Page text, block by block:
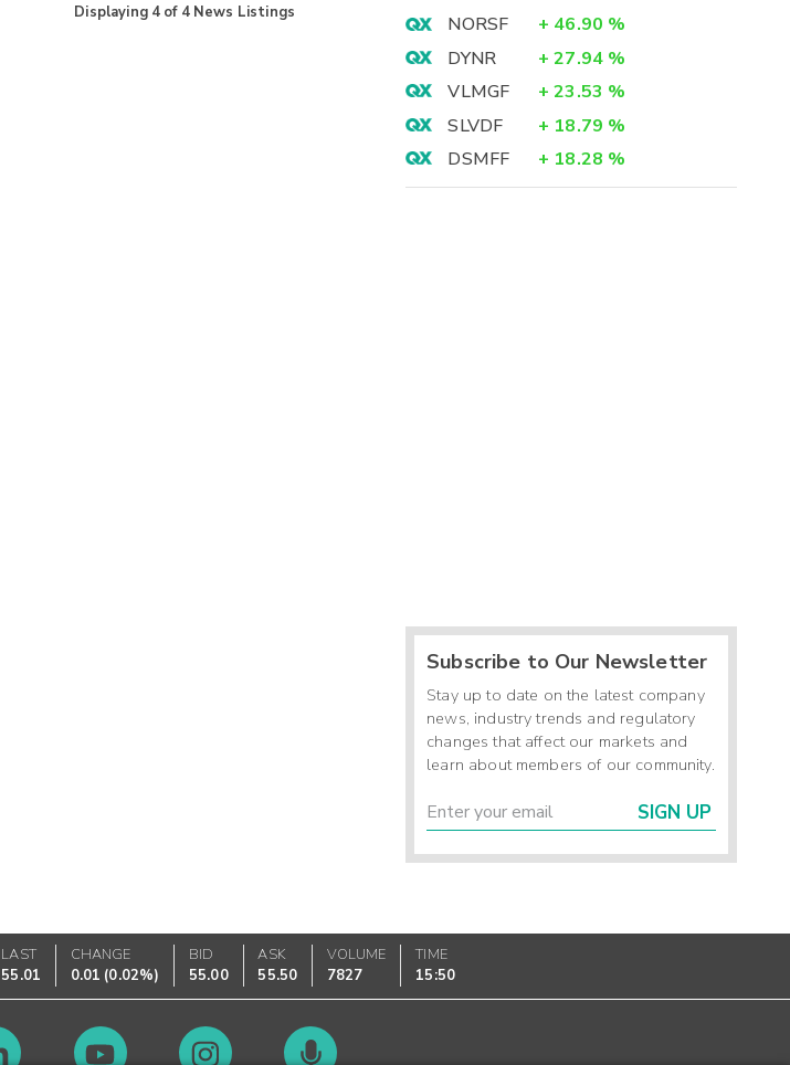
Displaying 4 of 4 News Listings
NORSF + 46.90 %
DYNR
+ 27.94 %
VLMGF
+ 23.53 %
SLVDF
+ 18.79 %
DSMFF
+ 18.28 %
Subscribe to Our Newsletter
Stay up to date on the latest company
news, industry trends and regulatory
changes that affect our markets and
learn about members of our community.
SIGN UP
LAST
55.01
CHANGE
0.01 (0.02%)
BID
55.00
ASK
55.50
VOLUME
7827
TIME
15:50